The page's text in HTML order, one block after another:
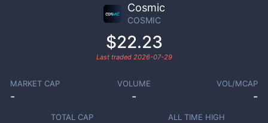
Cosmic
COSMIC
$22.23
Last traded 2026-07-29
MARKET CAP
-
VOLUME
-
VOL/MCAP
-
TOTAL CAP ALL TIME HIGH